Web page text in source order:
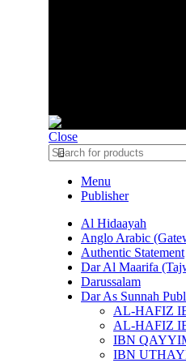
Close
Menu
Publisher
Al Hidaayah
Anglo Arabic
Authentic Statement
Dar Al Maarifa
Darussalam
Dar As Sunnah
AL-HAFIZ
AL-HAFIZ
IBN
IBN